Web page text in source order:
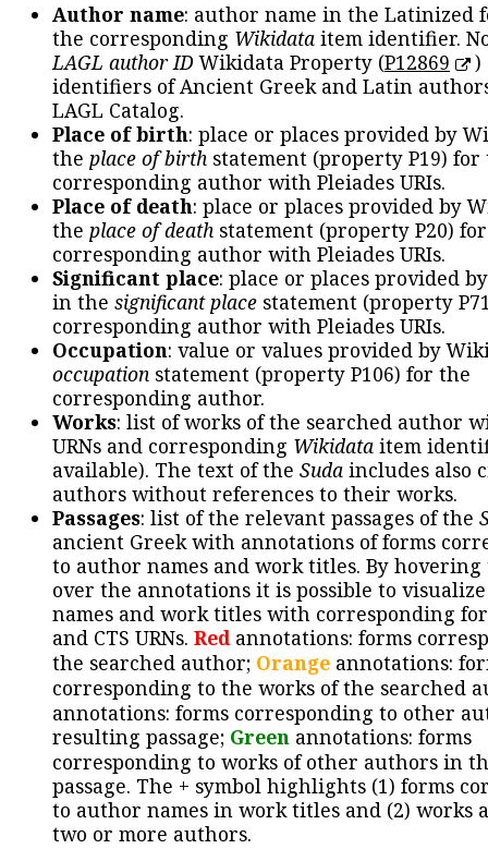
Author name: author name in the Latinized
the corresponding Wikidata item identifier.
LAGL author IDWikidata Property (P12869
)
identifiers of Ancient Greek and Latin
LAGL Catalog.
Place of birth: place or places provided by
the place of birth statement (property P19) for
corresponding author with Pleiades URIs.
Place of death: place or places provided by
the place of death statement (property P20)
corresponding author with Pleiades URIs.
Significant place: place or places provided
in the significant place statement (property
corresponding author with Pleiades URIs.
Occupation: value or values provided by
occupation statement (property P106) for the
corresponding author.
Works: list of works of the searched author
URNs and corresponding Wikidata item
available). The text of the Suda includes also
authors without references to their works.
Passages: list of the relevant passages of the
ancient Greek with annotations of forms
to author names and work titles. By hovering
over the annotations it is possible to
names and work titles with corresponding
and CTS URNs. Redannotations: forms
the searched author; Orange annotations:
corresponding to the works of the searched
annotations: forms corresponding to other
resulting passage; Green annotations: forms
corresponding to works of other authors in
passage. The + symbol highlights (1) forms
to author names in work titles and (2) works
two or more authors.